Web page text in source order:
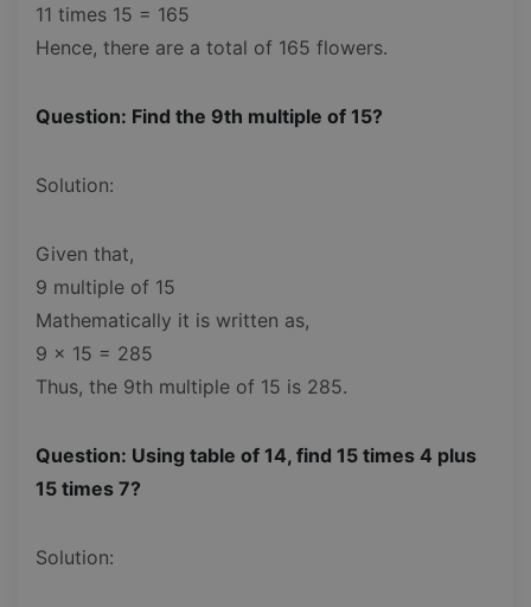
11 times 15 = 165
Hence, there are a total of 165 flowers.
Question: Find the 9th multiple of 15?
Solution:
Given that,
9 multiple of 15
Mathematically it is written as,
9 x 15 = 285
Thus, the 9th multiple of 15 is 285.
Question: Using table of 14, find 15 times 4 plus
15 times 7?
Solution: